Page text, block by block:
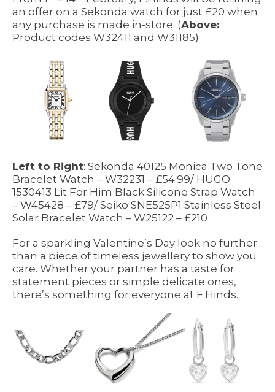
an offer on a Sekonda watch for just £20 when
any purchase is made in-store. (Above:
Product codes W32411 and W31185)
Left to Right: Sekonda 40125 Monica Two Tone
Bracelet Watch – W32231 – £54.99/ HUGO
1530413 Lit For Him Black Silicone Strap Watch
– W45428 – £79/ Seiko SNE525P1 Stainless Steel
Solar Bracelet Watch – W25122 – £210
For a sparkling Valentine’s Day look no further
than a piece of timeless jewellery to show you
care. Whether your partner has a taste for
statement pieces or simple delicate ones,
there’s something for everyone at F.Hinds.